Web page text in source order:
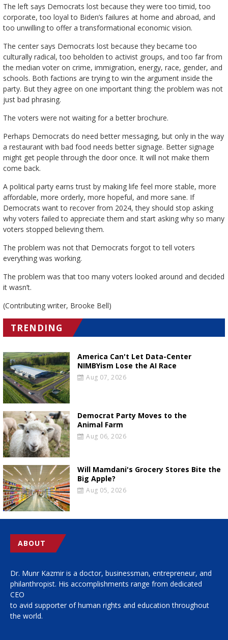
The left says Democrats lost because they were too timid, too
corporate, too loyal to Biden’s failures at home and abroad, and
too unwilling to offer a transformational economic vision.
The center says Democrats lost because they became too
culturally radical, too beholden to activist groups, and too far from
the median voter on crime, immigration, energy, race, gender, and
schools. Both factions are trying to win the argument inside the
party. But they agree on one important thing: the problem was not
just bad phrasing.
The voters were not waiting for a better brochure.
Perhaps Democrats do need better messaging, but only in the way
a restaurant with bad food needs better signage. Better signage
might get people through the door once. It will not make them
come back.
A political party earns trust by making life feel more stable, more
affordable, more orderly, more hopeful, and more sane. If
Democrats want to recover from 2024, they should stop asking
why voters failed to appreciate them and start asking why so many
voters stopped believing them.
The problem was not that Democrats forgot to tell voters
everything was working.
The problem was that too many voters looked around and decided
it wasn’t.
(Contributing writer, Brooke Bell)
TRENDING
America Can't Let Data-Center
NIMBYism Lose the AI Race
Aug 07, 2026
Democrat Party Moves to the
Animal Farm
Aug 06, 2026
Will Mamdani's Grocery Stores Bite the
Big Apple?
Aug 05, 2026
ABOUT
Dr. Munr Kazmir is a doctor, businessman, entrepreneur, and
philanthropist. His accomplishments range from dedicated
CEO
to avid supporter of human rights and education throughout
the world.